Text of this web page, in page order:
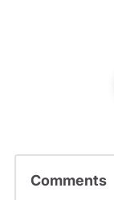
Comments